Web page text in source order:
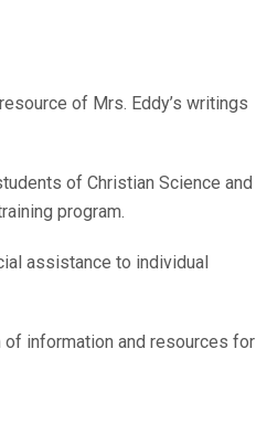
of Mrs. Eddy’s writings
of Christian Science and
program.
assistance to individual
information and resources for